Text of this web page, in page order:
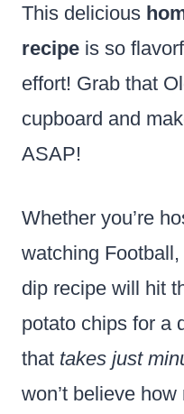
This delicious
recipe is so
effort! Grab that
cupboard and
ASAP!
Whether you’re
watching
dip recipe will hit
potato chips for a
that takes just
won’t believe